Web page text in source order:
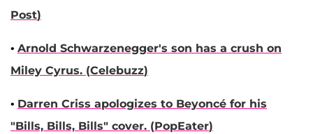
Post)
• Arnold Schwarzenegger's son has a crush on
Miley Cyrus. (Celebuzz)
• Darren Criss apologizes to Beyoncé for his
"Bills, Bills, Bills" cover. (PopEater)